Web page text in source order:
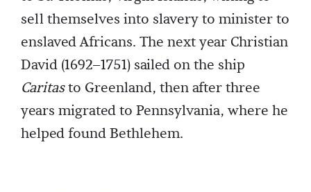
sell themselves into slavery to minister to
enslaved Africans. The next year Christian
David (1692–1751) sailed on the ship
Caritasto Greenland, then after three
years migrated to Pennsylvania, where he
helped found Bethlehem.